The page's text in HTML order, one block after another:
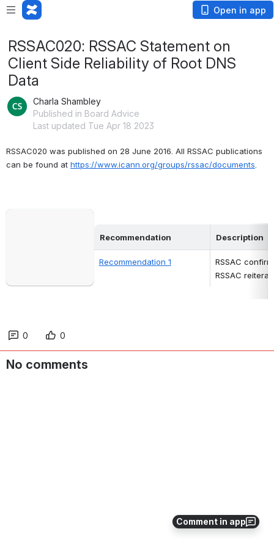
Open in app
Comment in app
RSSAC020: RSSAC Statement on
Client Side Reliability of Root DNS
Data
Charla Shambley
Published in Board Advice
Last updated Tue Apr 18 2023
RSSAC020 was published on 28 June 2016. All RSSAC publications
can be found at https://www.icann.org/groups/rssac/documents
Recommendation Description
Recommendation 1
RSSAC
RSSAC
0 0
No comments